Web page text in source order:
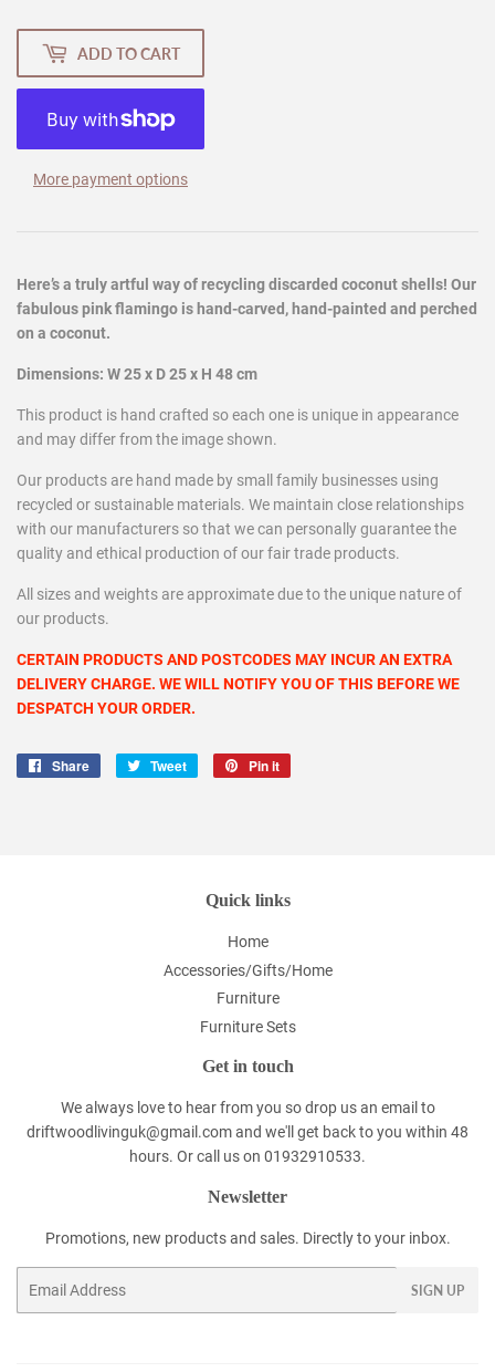
ADD TO CART
More payment options
Here’s a truly artful way of recycling discarded coconut shells! Our
fabulous pink flamingo is hand-carved, hand-painted and perched
on a coconut.
Dimensions: W 25 x D 25 x H 48 cm
This product is hand crafted so each one is unique in appearance
and may differ from the image shown.
Our products are hand made by small family businesses using
recycled or sustainable materials. We maintain close relationships
with our manufacturers so that we can personally guarantee the
quality and ethical production of our fair trade products.
All sizes and weights are approximate due to the unique nature of
our products.
CERTAIN PRODUCTS AND POSTCODES MAY INCUR AN EXTRA
DELIVERY CHARGE. WE WILL NOTIFY YOU OF THIS BEFORE WE
DESPATCH YOUR ORDER.
Share
Share
Tweet
Tweet
Pin it
Quick links
Home
Accessories/Gifts/Home
Furniture
Furniture Sets
Get in touch
We always love to hear from you so drop us an email to
driftwoodlivinguk@gmail.com and we'll get back to you within 48
hours. Or call us on 01932910533.
Newsletter
Promotions, new products and sales. Directly to your inbox.
SIGN UP